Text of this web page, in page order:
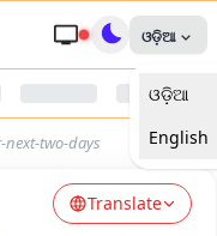
ଓଡ଼ିଆ
ଓଡ଼ିଆ
English
two-days
Translate